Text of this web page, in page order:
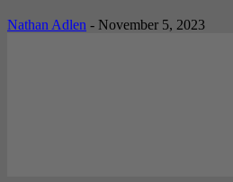
Nathan Adlen - November 5, 2023